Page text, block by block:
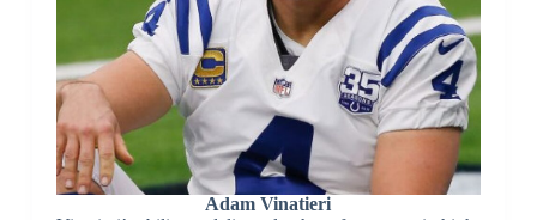
Adam Vinatieri